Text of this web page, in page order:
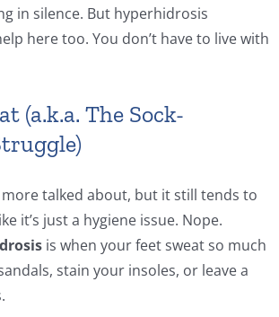
in silence. But hyperhidrosis
here too. You don’t have to live with
(a.k.a. The Sock-
more talked about, but it still tends to
it’s just a hygiene issue. Nope.
is when your feet sweat so much
stain your insoles, or leave a